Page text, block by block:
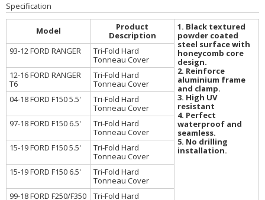
Specification
Model
Product
Description
1. Black textured
powder coated
steel surface with
honeycomb core
design.
2. Reinforce
aluminium frame
and clamp.
3. High UV
resistant
4. Perfect
waterproof and
seamless.
5. No drilling
installation.
93-12 FORD RANGER
Tri-Fold Hard
Tonneau Cover
12-16 FORD RANGER
T6
Tri-Fold Hard
Tonneau Cover
04-18 FORD F150 5.5'
Tri-Fold Hard
Tonneau Cover
97-18 FORD F150 6.5'
Tri-Fold Hard
Tonneau Cover
15-19 FORD F150 5.5'
Tri-Fold Hard
Tonneau Cover
15-19 FORD F150 6.5'
Tri-Fold Hard
Tonneau Cover
99-18 FORD F250/F350
Tri-Fold Hard